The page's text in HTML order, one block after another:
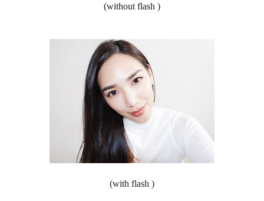
(without flash )
(with flash )